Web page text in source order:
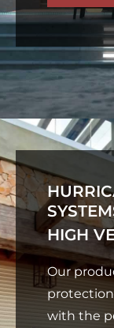
HIGH
Our
with the